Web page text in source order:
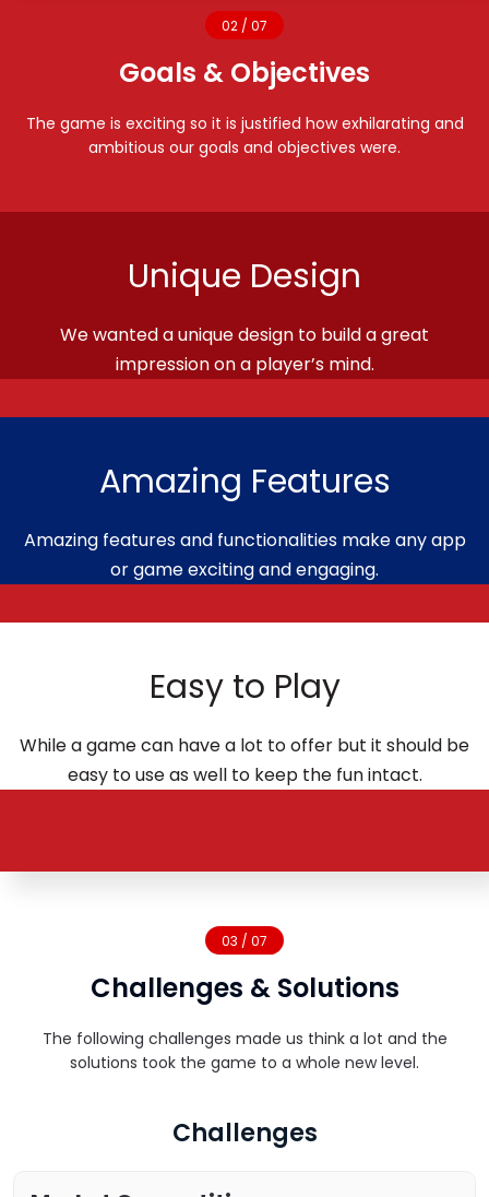
02 / 07
Goals & Objectives
The game is exciting so it is justified how exhilarating and
ambitious our goals and objectives were.
Unique Design
We wanted a unique design to build a great
impression on a player’s mind.
Amazing Features
Amazing features and functionalities make any app
or game exciting and engaging.
Easy to Play
While a game can have a lot to offer but it should be
easy to use as well to keep the fun intact.
03 / 07
Challenges & Solutions
The following challenges made us think a lot and the
solutions took the game to a whole new level.
Challenges